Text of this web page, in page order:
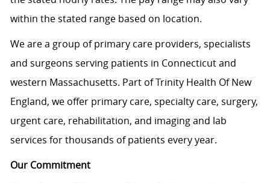
within the stated range based on location.
We are a group of primary care providers, specialists
and surgeons serving patients in Connecticut and
western Massachusetts. Part of Trinity Health Of New
England, we offer primary care, specialty care, surgery,
urgent care, rehabilitation, and imaging and lab
services for thousands of patients every year.
Our Commitment